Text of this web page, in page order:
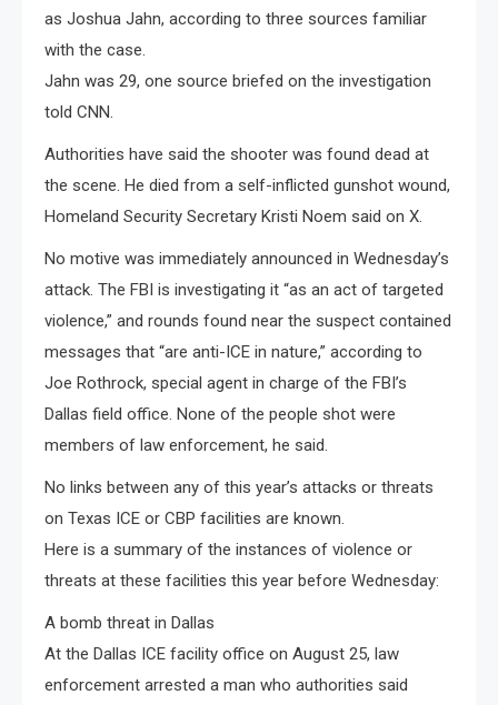
as Joshua Jahn, according to three sources familiar
with the case.
Jahn was 29, one source briefed on the investigation
told CNN.
Authorities have said the shooter was found dead at
the scene. He died from a self-inflicted gunshot wound,
Homeland Security Secretary Kristi Noem said on X.
No motive was immediately announced in Wednesday’s
attack. The FBI is investigating it “as an act of targeted
violence,” and rounds found near the suspect contained
messages that “are anti-ICE in nature,” according to
Joe Rothrock, special agent in charge of the FBI’s
Dallas field office. None of the people shot were
members of law enforcement, he said.
No links between any of this year’s attacks or threats
on Texas ICE or CBP facilities are known.
Here is a summary of the instances of violence or
threats at these facilities this year before Wednesday:
A bomb threat in Dallas
At the Dallas ICE facility office on August 25, law
enforcement arrested a man who authorities said